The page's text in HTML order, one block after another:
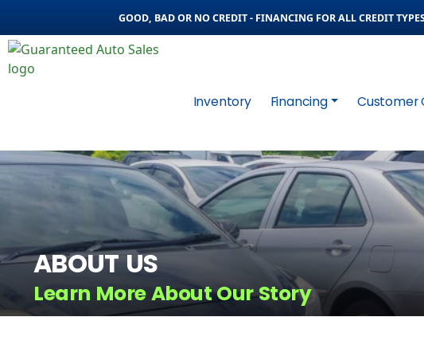
GOOD, BAD OR NO CREDIT - FINANCING FOR ALL CREDIT
Inventory Financing Customer
ABOUT US
Learn More About Our Story